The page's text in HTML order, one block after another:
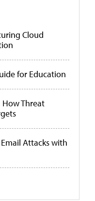
Cloud
for Education
How Threat
Attacks with